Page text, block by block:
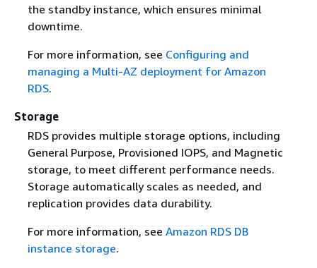
the standby instance, which ensures minimal
downtime.
For more information, see Configuring and
managing a Multi-AZ deployment for Amazon
RDS.
Storage
RDS provides multiple storage options, including
General Purpose, Provisioned IOPS, and Magnetic
storage, to meet different performance needs.
Storage automatically scales as needed, and
replication provides data durability.
For more information, see Amazon RDS DB
instance storage.